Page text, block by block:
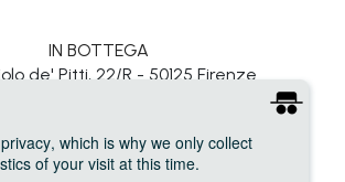
IN BOTTEGA
de' Pitti, 22/R - 50125 Firenze
Melissa Ramondelli, Kate Sippey, Emma Cecilia Rosandich
, which is why we only collect
of your visit at this time.